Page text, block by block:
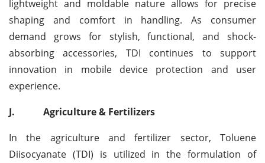
lightweight and moldable nature allows for precise
shaping and comfort in handling. As consumer
demand grows for stylish, functional, and shock-
absorbing accessories, TDI continues to support
innovation in mobile device protection and user
experience.
J.
Agriculture & Fertilizers
In the agriculture and fertilizer sector, Toluene
Diisocyanate (TDI) is utilized in the formulation of